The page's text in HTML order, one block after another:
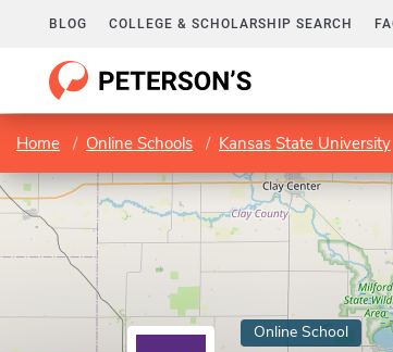
BLOG COLLEGE & SCHOLARSHIP SEARCH
Home Online Schools Kansas State University
Online School